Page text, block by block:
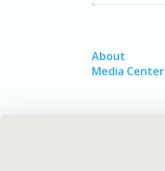
About
Media Center